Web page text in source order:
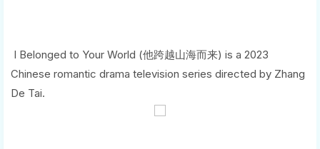
I Belonged to Your World (他跨越山海而来) is a 2023
Chinese romantic drama television series directed by Zhang
De Tai.